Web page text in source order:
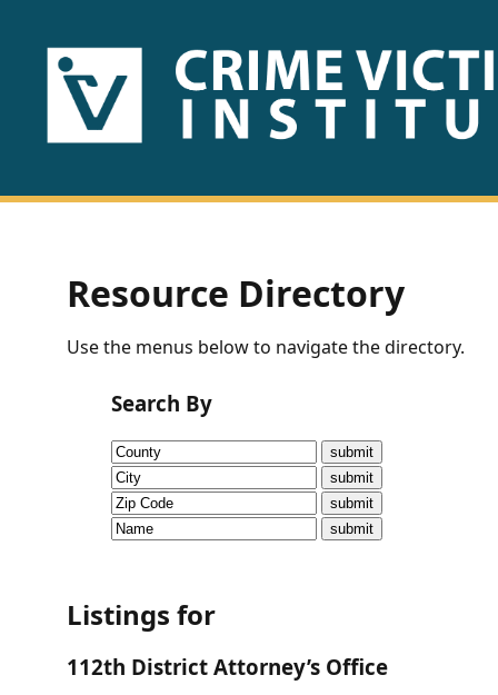
HOME
US
Fact
Sheets
Research
Briefs!
CVI
Talks/Webinars
Dashboard
Resource Directory
Use the menus below to navigate the directory.
Search By
Listings for
112th District Attorney’s Office